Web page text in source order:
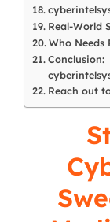
Real-World
Who Needs
Reach out